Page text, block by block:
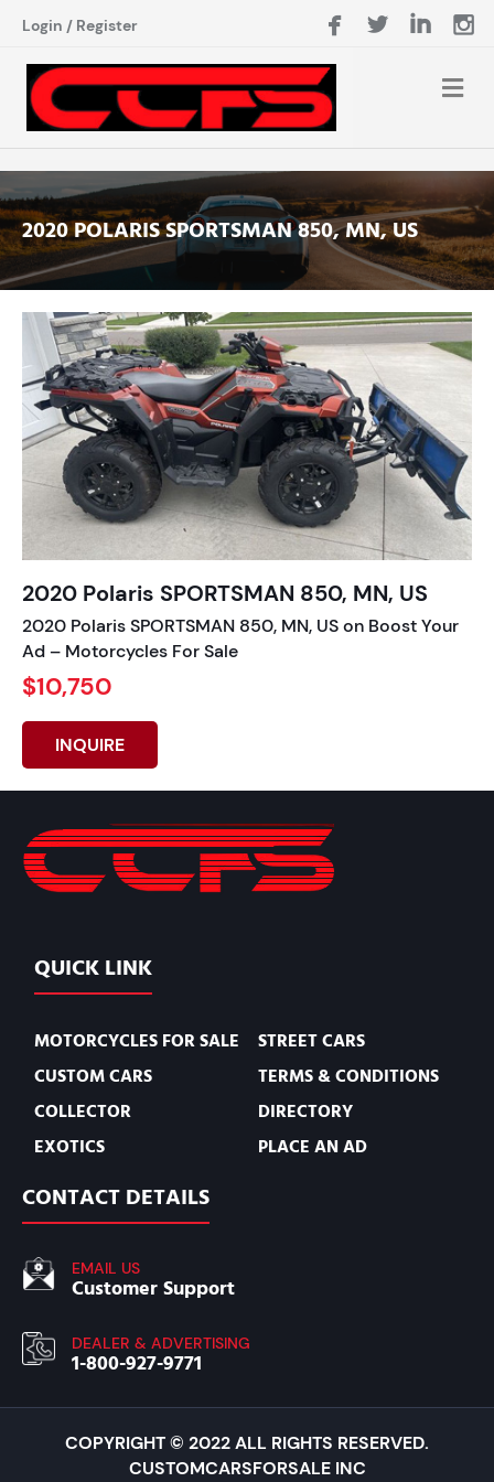
Login / Register
2020 POLARIS SPORTSMAN 850, MN, US
2020 Polaris SPORTSMAN 850, MN, US
2020 Polaris SPORTSMAN 850, MN, US on Boost Your
Ad – Motorcycles For Sale
$10,750
INQUIRE
QUICK LINK
MOTORCYCLES FOR SALE
CUSTOM CARS
COLLECTOR
EXOTICS
STREET CARS
TERMS & CONDITIONS
DIRECTORY
PLACE AN AD
CONTACT DETAILS
EMAIL US
Customer Support
DEALER & ADVERTISING
1-800-927-9771
COPYRIGHT © 2022 ALL RIGHTS RESERVED.
CUSTOMCARSFORSALE INC